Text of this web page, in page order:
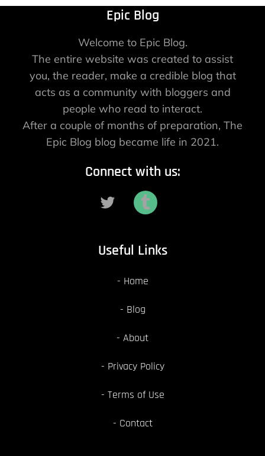
Epic Blog
Welcome to Epic Blog.
The entire website was created to assist
you, the reader, make a credible blog that
acts as a community with bloggers and
people who read to interact.
After a couple of months of preparation, The
Epic Blog blog became life in 2021.
Connect with us:
Useful Links
Home
Blog
About
Privacy Policy
Terms of Use
Contact